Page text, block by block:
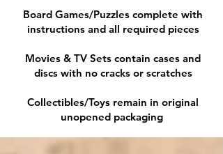
Board Games/Puzzles complete with
instructions and all required pieces
Movies & TV Sets contain cases and
discs with no cracks or scratches
Collectibles/Toys remain in original
unopened packaging